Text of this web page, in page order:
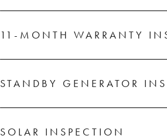
11-MONTH WARRANTY
STANDBY GENERATOR
SOLAR INSPECTION